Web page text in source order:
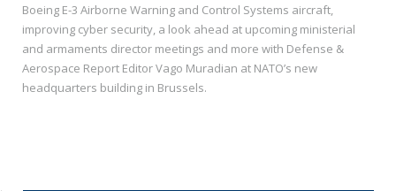
Boeing E-3 Airborne Warning and Control Systems aircraft,
improving cyber security, a look ahead at upcoming ministerial
and armaments director meetings and more with Defense &
Aerospace Report Editor Vago Muradian at NATO’s new
headquarters building in Brussels.